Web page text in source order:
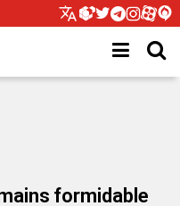
formidable